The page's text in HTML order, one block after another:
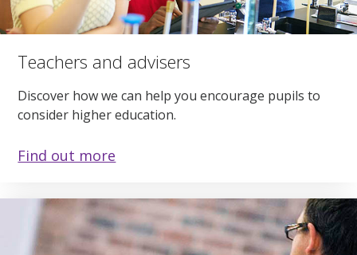
Teachers and advisers
Discover how we can help you encourage pupils to
consider higher education.
Find out more